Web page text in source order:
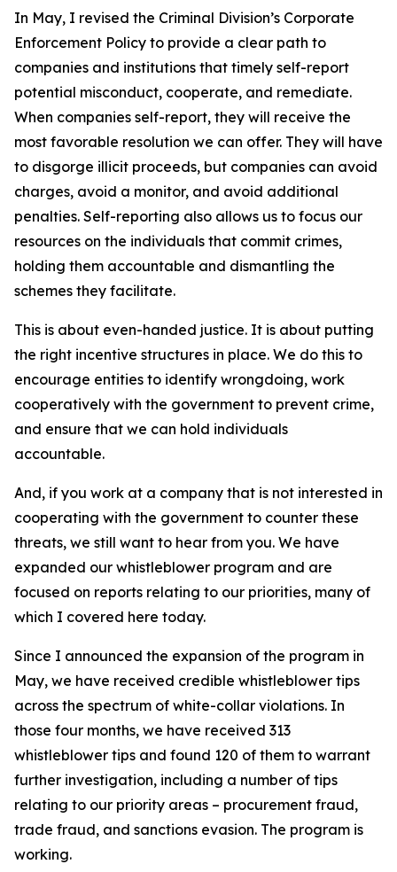
In May, I revised the Criminal Division’s Corporate
Enforcement Policy to provide a clear path to
companies and institutions that timely self-report
potential misconduct, cooperate, and remediate.
When companies self-report, they will receive the
most favorable resolution we can offer. They will have
to disgorge illicit proceeds, but companies can avoid
charges, avoid a monitor, and avoid additional
penalties. Self-reporting also allows us to focus our
resources on the individuals that commit crimes,
holding them accountable and dismantling the
schemes they facilitate.
This is about even-handed justice. It is about putting
the right incentive structures in place. We do this to
encourage entities to identify wrongdoing, work
cooperatively with the government to prevent crime,
and ensure that we can hold individuals
accountable.
And, if you work at a company that is not interested in
cooperating with the government to counter these
threats, we still want to hear from you. We have
expanded our whistleblower program and are
focused on reports relating to our priorities, many of
which I covered here today.
Since I announced the expansion of the program in
May, we have received credible whistleblower tips
across the spectrum of white-collar violations. In
those four months, we have received 313
whistleblower tips and found 120 of them to warrant
further investigation, including a number of tips
relating to our priority areas – procurement fraud,
trade fraud, and sanctions evasion. The program is
working.